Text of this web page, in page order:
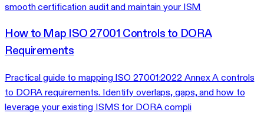
smooth certification audit and maintain your ISM
How to Map ISO 27001 Controls to DORA
Requirements
Practical guide to mapping ISO 27001:2022 Annex A controls
to DORA requirements. Identify overlaps, gaps, and how to
leverage your existing ISMS for DORA compli